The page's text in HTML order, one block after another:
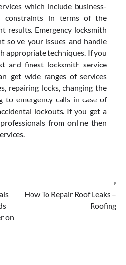
which include business-
constraints in terms of the
results. Emergency locksmith
solve your issues and handle
appropriate techniques. If you
and finest locksmith service
get wide ranges of services
repairing locks, changing the
to emergency calls in case of
lockouts. If you get a
from online then
on
How To Repair Roof Leaks –
Roofing
⟶